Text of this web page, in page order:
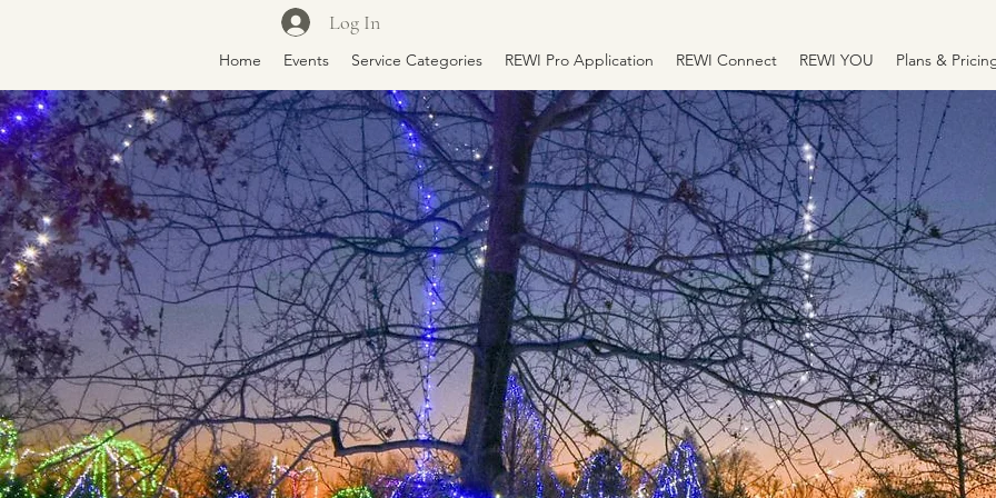
Log In
Home Events Service Categories REWI Pro Application REWI Connect REWI YOU Plans &